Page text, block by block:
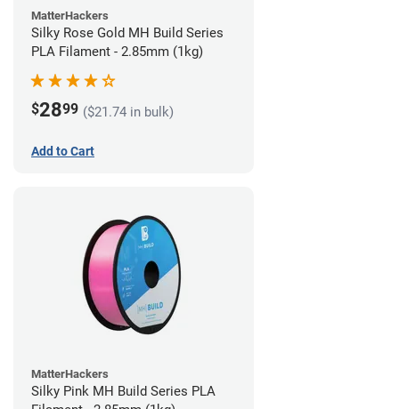
MatterHackers
Silky Rose Gold MH Build Series
PLA Filament - 2.85mm (1kg)
$2899 ($21.74 in bulk)
Add to Cart
MatterHackers
Silky Pink MH Build Series PLA